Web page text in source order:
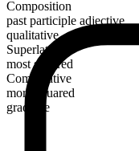
Composition
past participle adjective
qualitative
Superlative
most squared
Comparative
more squared
gradable